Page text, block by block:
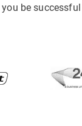
be successful